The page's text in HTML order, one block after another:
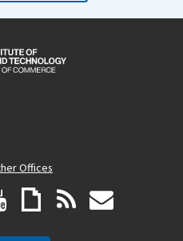
Offices